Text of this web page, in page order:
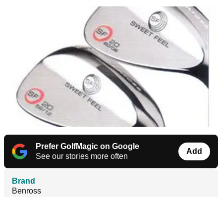
Prefer GolfMagic on Google
See our stories more often
Add
Brand
Benross